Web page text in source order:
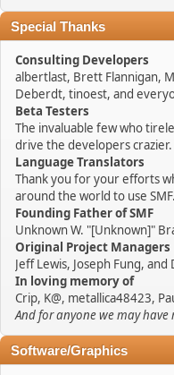
Special Thanks
Consulting Developers
albertlast, Brett Flannigan,
Deberdt, tinoest, and
Beta Testers
The invaluable few who
drive the developers crazier.
Language Translators
Thank you for your efforts
around the world to use SMF.
Founding Father of SMF
Unknown W. "[Unknown]"
Original Project Managers
Jeff Lewis, Joseph Fung,
In loving memory of
Crip, K@, metallica48423,
And for anyone we may have
Software/Graphics